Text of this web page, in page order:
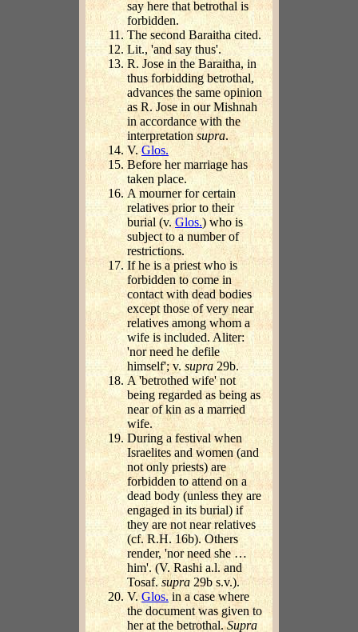
say here that betrothal is
forbidden.
The second Baraitha cited.
Lit., 'and say thus'.
R. Jose in the Baraitha, in
thus forbidding betrothal,
advances the same opinion
as R. Jose in our Mishnah
in accordance with the
interpretation supra.
V.Glos.
Before her marriage has
taken place.
A mourner for certain
relatives prior to their
burial (v.Glos.) who is
subject to a number of
restrictions.
If he is a priest who is
forbidden to come in
contact with dead bodies
except those of very near
relatives among whom a
wife is included. Aliter:
'nor need he defile
himself'; v. supra29b.
A 'betrothed wife' not
being regarded as being as
near of kin as a married
wife.
During a festival when
Israelites and women (and
not only priests) are
forbidden to attend on a
dead body (unless they are
engaged in its burial) if
they are not near relatives
(cf. R.H. 16b). Others
render, 'nor need she …
him'. (V. Rashi a.l. and
Tosaf.supra 29b s.v.).
V.Glos.in a case where
the document was given to
her at the betrothal.Supra